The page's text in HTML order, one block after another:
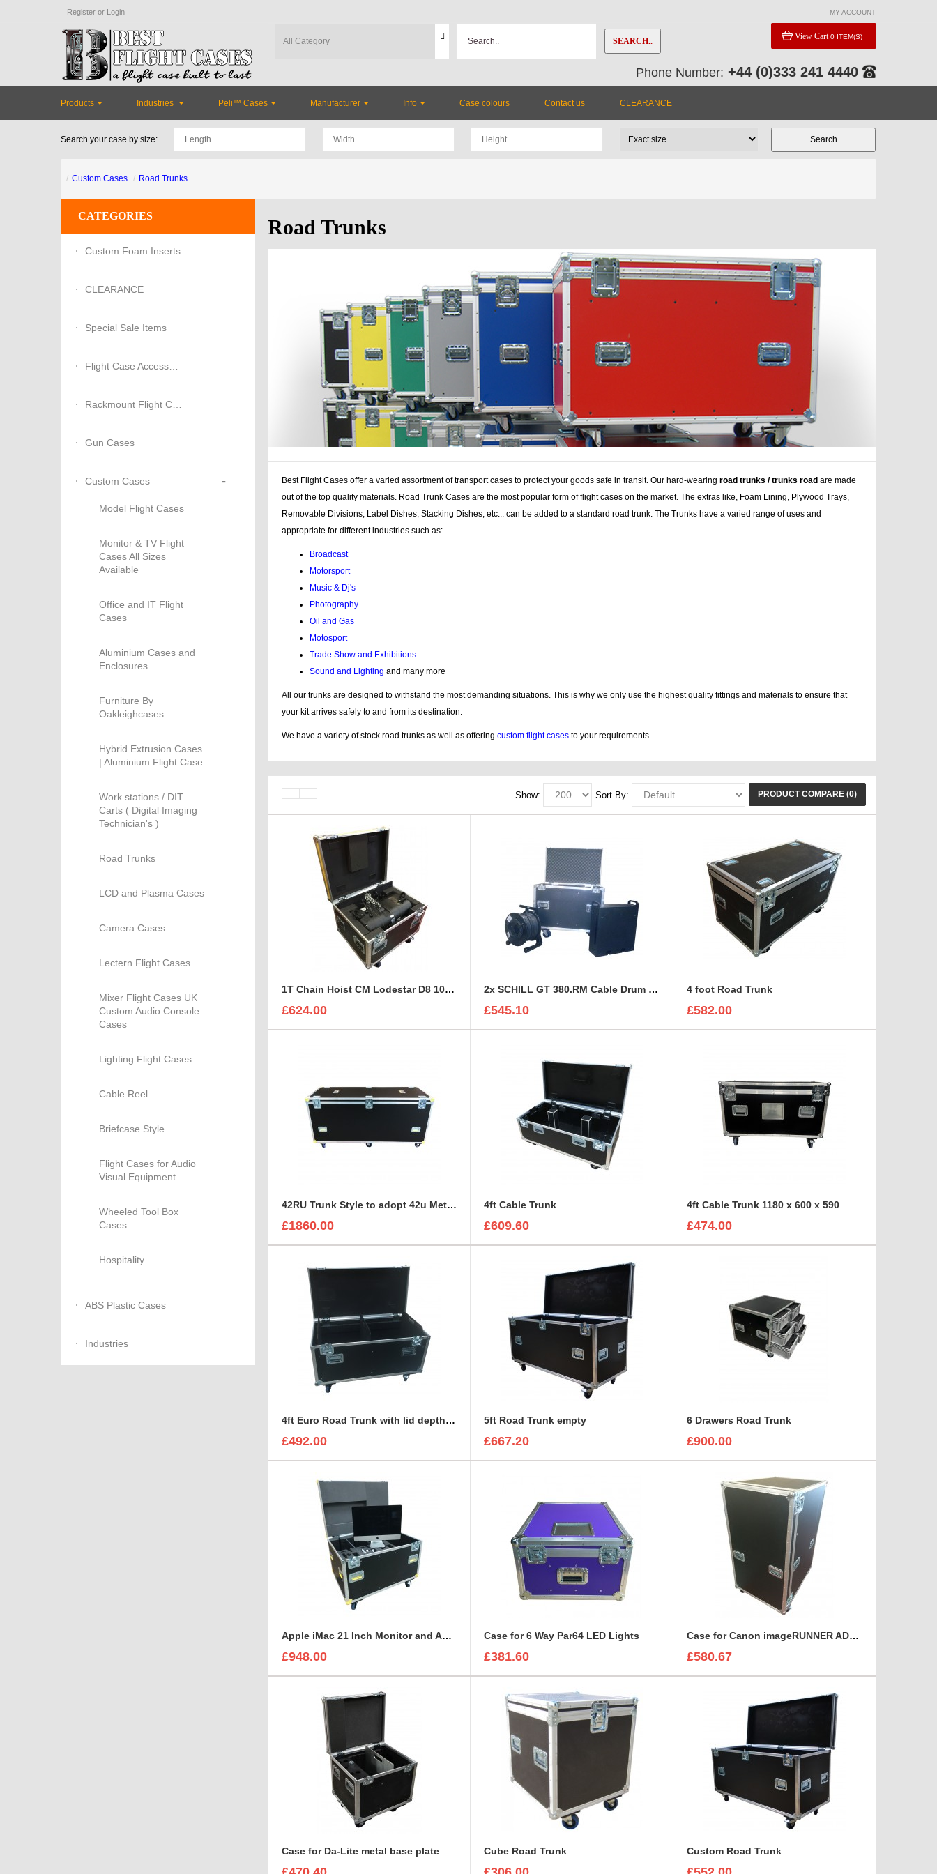
Register or Login MY ACCOUNT
SEARCH.. View Cart 0 ITEM(S)
Phone Number: +44 (0)333 241 4440
Products Industries Peli™ Cases Manufacturer Info Case colours Contact us CLEARANCE
Search your case by size:
Custom Cases Road Trunks
CATEGORIES
Custom Foam Inserts
CLEARANCE
Special Sale Items
Flight Case Accessories
Rackmount Flight Cases
Gun Cases
Custom Cases -
Model Flight Cases
Monitor & TV Flight
Cases All Sizes
Available
Office and IT Flight
Cases
Aluminium Cases and
Enclosures
Furniture By
Oakleighcases
Hybrid Extrusion Cases
| Aluminium Flight Case
Work stations / DIT
Carts ( Digital Imaging
Technician's )
Road Trunks
LCD and Plasma Cases
Camera Cases
Lectern Flight Cases
Mixer Flight Cases UK
Custom Audio Console
Cases
Lighting Flight Cases
Cable Reel
Briefcase Style
Flight Cases for Audio
Visual Equipment
Wheeled Tool Box
Cases
Hospitality
ABS Plastic Cases
Industries
Road Trunks
Best Flight Cases offer a varied assortment of transport cases to protect your goods safe in transit. Our hard-wearing road trunks / trunks road are made
out of the top quality materials. Road Trunk Cases are the most popular form of flight cases on the market. The extras like, Foam Lining, Plywood Trays,
Removable Divisions, Label Dishes, Stacking Dishes, etc... can be added to a standard road trunk. The Trunks have a varied range of uses and
appropriate for different industries such as:
Broadcast
Motorsport
Music & Dj's
Photography
Oil and Gas
Motosport
Trade Show and Exhibitions
Sound and Lighting and many more
All our trunks are designed to withstand the most demanding situations. This is why we only use the highest quality fittings and materials to ensure that
your kit arrives safely to and from its destination.
We have a variety of stock road trunks as well as offering custom flight cases to your requirements.
PRODUCT COMPARE (0)
Sort By:
Show:
1T Chain Hoist CM Lodestar D8 1000kg Road Trunk
£624.00
2x SCHILL GT 380.RM Cable Drum and 3U Standart sleeve Trunk Case
£545.10
4 foot Road Trunk
£582.00
42RU Trunk Style to adopt 42u Metal Server Rack
£1860.00
4ft Cable Trunk
£609.60
4ft Cable Trunk 1180 x 600 x 590
£474.00
4ft Euro Road Trunk with lid depth 90mm with divider set
£492.00
5ft Road Trunk empty
£667.20
6 Drawers Road Trunk
£900.00
Apple iMac 21 Inch Monitor and Accessories Road Trunk
£948.00
Case for 6 Way Par64 LED Lights
£381.60
Case for Canon imageRUNNER ADVANCE iR 6275
£580.67
Case for Da-Lite metal base plate Cube Road Trunk Custom Road Trunk